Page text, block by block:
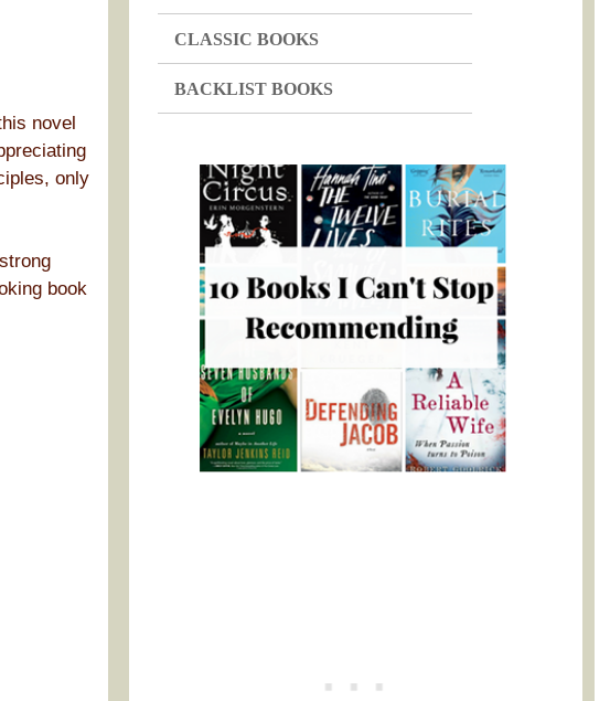
novel
only
book
CLASSIC BOOKS
BACKLIST BOOKS